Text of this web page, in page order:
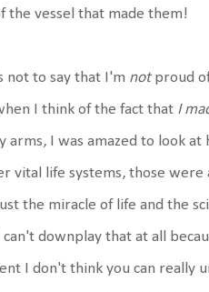
the vessel that made them!
not to say that I'm notproud of
I think of the fact that I
arms, I was amazed to look
vital life systems, those
the miracle of life and the
downplay that at all
I don't think you can really